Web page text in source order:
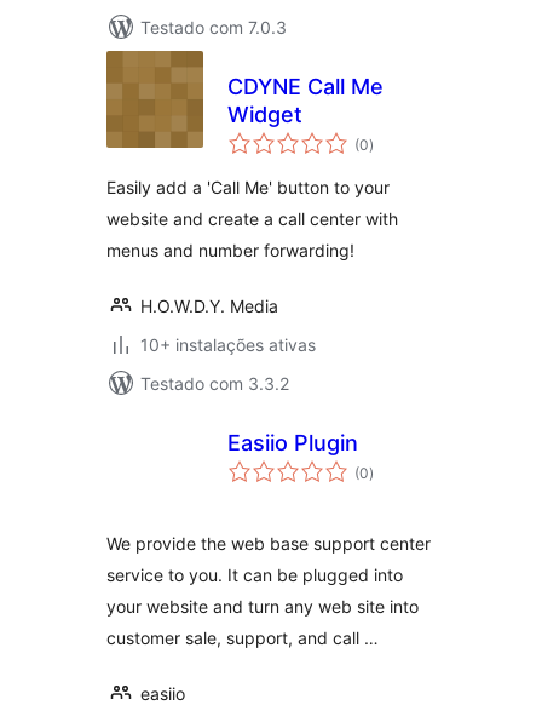
Testado com 7.0.3
CDYNE Call Me
Widget
(0avaliações
totais
)
Easily add a 'Call Me' button to your
website and create a call center with
menus and number forwarding!
H.O.W.D.Y. Media
10+ instalações ativas
Testado com 3.3.2
Easiio Plugin
(0avaliações
totais
)
We provide the web base support center
service to you. It can be plugged into
your website and turn any web site into
customer sale, support, and call …
easiio